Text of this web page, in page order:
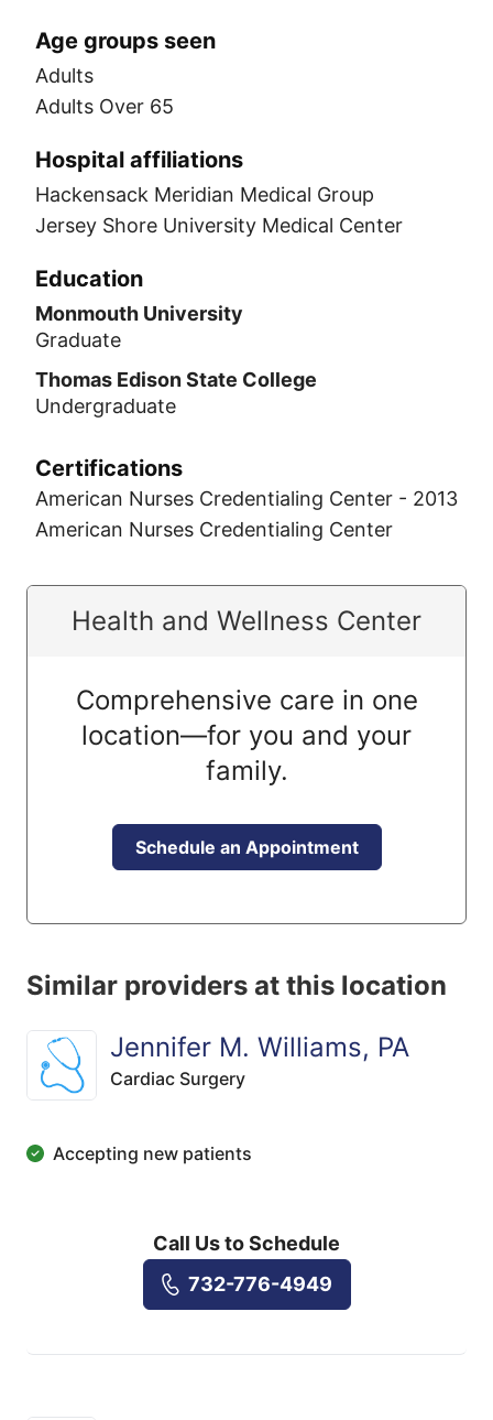
Age groups seen
Adults
Adults Over 65
Hospital affiliations
Hackensack Meridian Medical Group
Jersey Shore University Medical Center
Education
Monmouth University
Graduate
Thomas Edison State College
Undergraduate
Certifications
American Nurses Credentialing Center - 2013
American Nurses Credentialing Center
Health and Wellness Center
Comprehensive care in one
location—for you and your
family.
Schedule an Appointment
Similar providers at this location
Jennifer M. Williams, PA
Cardiac Surgery
Accepting new patients
Call Us to Schedule
732-776-4949